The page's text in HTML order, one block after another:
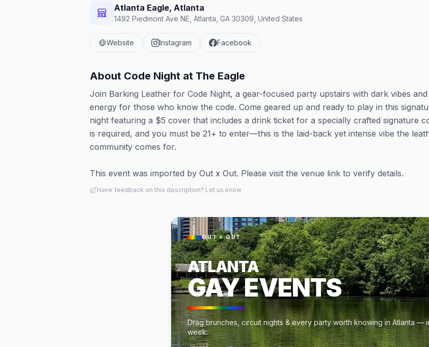
Atlanta Eagle, Atlanta
1492 Piedmont Ave NE, Atlanta, GA 30309, United States
Website Instagram Facebook
About Code Night at The Eagle
Join Barking Leather for Code Night, a gear-focused party upstairs with dark vibes
energy for those who know the code. Come geared up and ready to play in this
night featuring a $5 cover that includes a drink ticket for a specially crafted signature
is required, and you must be 21+ to enter—this is the laid-back yet intense vibe the
community comes for.
This event was imported by Out x Out. Please visit the venue link to verify details.
Have feedback on this description? Let us know
OUT × OUT
ATLANTA
GAY EVENTS
Drag brunches, circuit nights & every party worth knowing in Atlanta —
week.